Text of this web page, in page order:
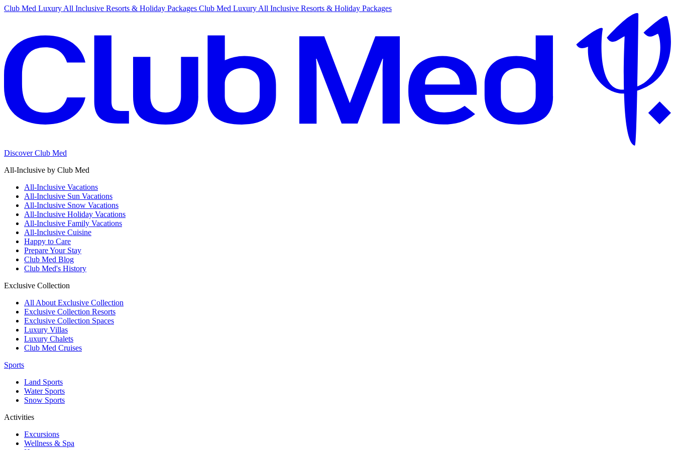
Club Med Luxury All Inclusive Resorts & Holiday Packages Club Med Luxury All Inclusive Resorts & Holiday Packages
Discover Club Med
All-Inclusive by Club Med
All-Inclusive Vacations
All-Inclusive Sun Vacations
All-Inclusive Snow Vacations
All-Inclusive Holiday Vacations
All-Inclusive Family Vacations
All-Inclusive Cuisine
Happy to Care
Prepare Your Stay
Club Med Blog
Club Med's History
Exclusive Collection
All About Exclusive Collection
Exclusive Collection Resorts
Exclusive Collection Spaces
Luxury Villas
Luxury Chalets
Club Med Cruises
Sports
Land Sports
Water Sports
Snow Sports
Activities
Excursions
Wellness & Spa